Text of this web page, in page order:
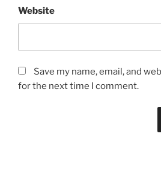
Website
Save my name, email, and
for the next time I comment.